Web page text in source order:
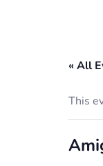
« All
This